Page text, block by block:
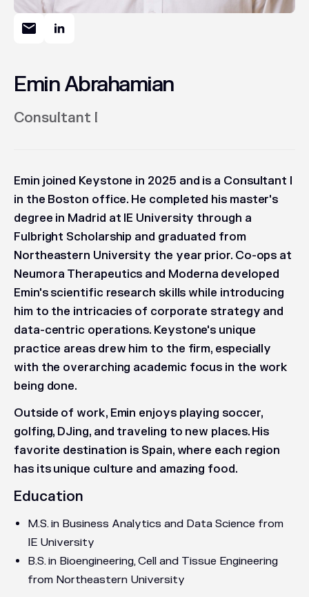
Emin Abrahamian
Consultant I
Emin joined Keystone in 2025 and is a Consultant I
in the Boston office. He completed his master's
degree in Madrid at IE University through a
Fulbright Scholarship and graduated from
Northeastern University the year prior. Co-ops at
Neumora Therapeutics and Moderna developed
Emin's scientific research skills while introducing
him to the intricacies of corporate strategy and
data-centric operations. Keystone's unique
practice areas drew him to the firm, especially
with the overarching academic focus in the work
being done.
Outside of work, Emin enjoys playing soccer,
golfing, DJing, and traveling to new places. His
favorite destination is Spain, where each region
has its unique culture and amazing food.
Education
M.S. in Business Analytics and Data Science from
IE University
B.S. in Bioengineering, Cell and Tissue Engineering
from Northeastern University